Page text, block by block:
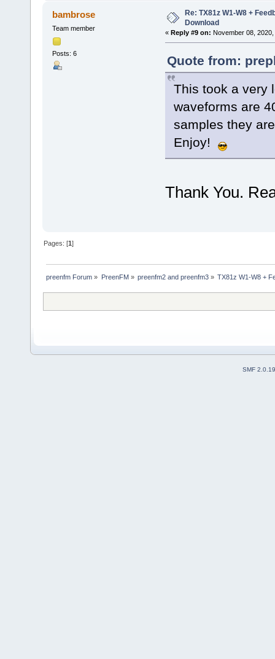
bambrose
Team member
Posts: 6
Re: TX81z W1-W8 +
Download
« Reply #9 on: November 08,
Quote from:
This took a very
waveforms are
samples they
Enjoy!
Thank You.
Pages: [1]
preenfm Forum » PreenFM» preenfm2 and preenfm3» TX81z W1-W8 +
SMF 2.0.19